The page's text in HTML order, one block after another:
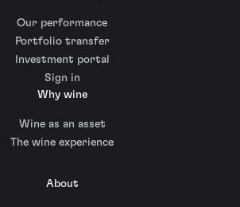
Our performance
Portfolio transfer
Investment portal
Sign in
Why wine
Wine as an asset
The wine experience
About